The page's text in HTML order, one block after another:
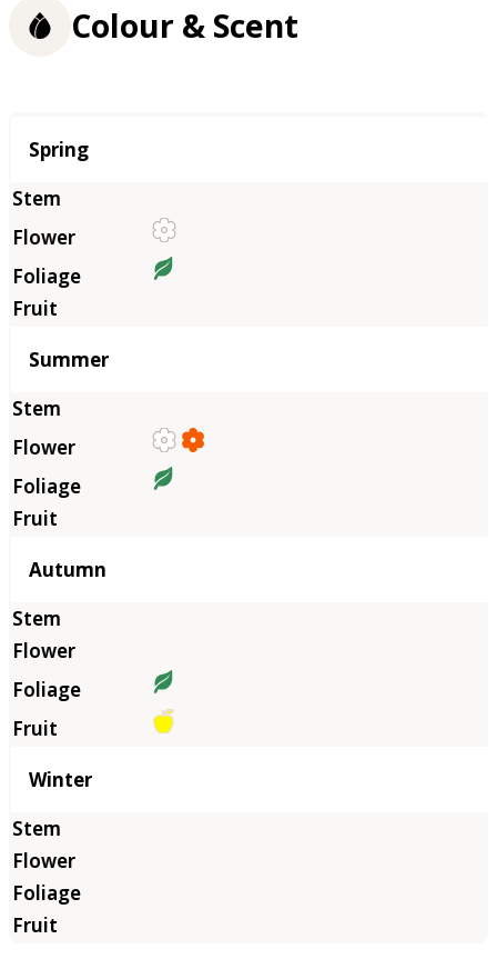
Colour & Scent
Season
Spring
Summer
Autumn
Winter